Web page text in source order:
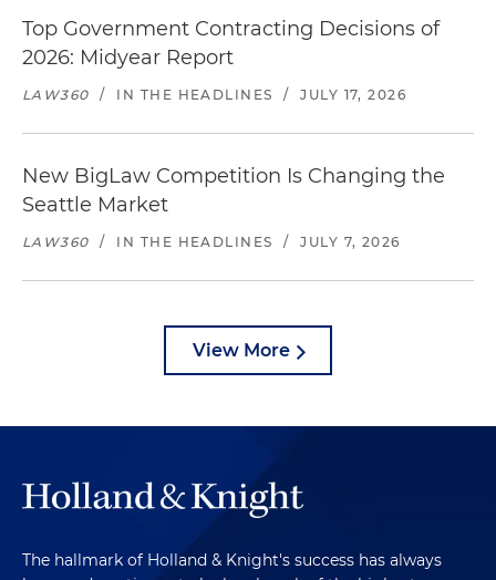
Top Government Contracting Decisions of
2026: Midyear Report
LAW360 / IN THE HEADLINES / JULY 17, 2026
New BigLaw Competition Is Changing the
Seattle Market
LAW360 / IN THE HEADLINES / JULY 7, 2026
View More
The hallmark of Holland & Knight's success has always